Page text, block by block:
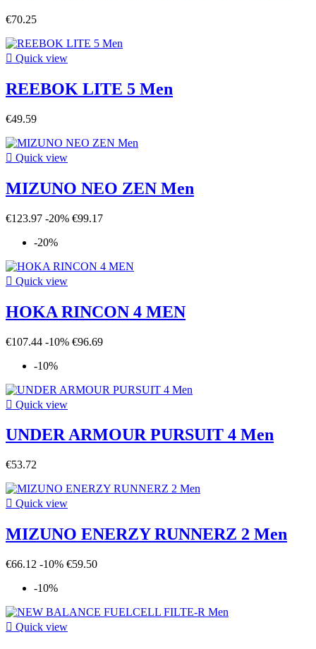
€70.25
 Quick view
REEBOK LITE 5 Men
€49.59
 Quick view
MIZUNO NEO ZEN Men
€123.97 -20% €99.17
-20%
 Quick view
HOKA RINCON 4 MEN
€107.44 -10% €96.69
-10%
 Quick view
UNDER ARMOUR PURSUIT 4 Men
€53.72
 Quick view
MIZUNO ENERZY RUNNERZ 2 Men
€66.12 -10% €59.50
-10%
 Quick view